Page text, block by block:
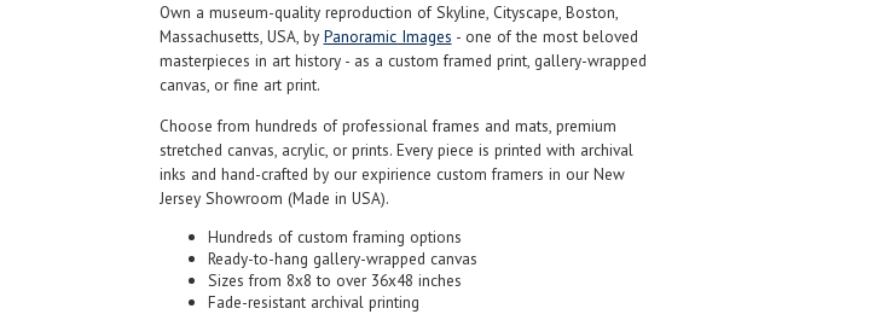
Own a museum-quality reproduction of Skyline, Cityscape, Boston,
Massachusetts, USA, by Panoramic Images - one of the most beloved
masterpieces in art history - as a custom framed print, gallery-wrapped
canvas, or fine art print.
Choose from hundreds of professional frames and mats, premium
stretched canvas, acrylic, or prints. Every piece is printed with archival
inks and hand-crafted by our expirience custom framers in our New
Jersey Showroom (Made in USA).
Hundreds of custom framing options
Ready-to-hang gallery-wrapped canvas
Sizes from 8x8 to over 36x48 inches
Fade-resistant archival printing